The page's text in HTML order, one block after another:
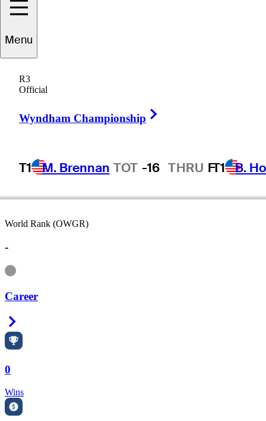
Menu
R3
Official
Wyndham Championship
T1 M. Brennan TOT -16 THRU FT1 B.
Joe
UNITED STATES
World Rank (OWGR)
-
Information
Career
0
Wins